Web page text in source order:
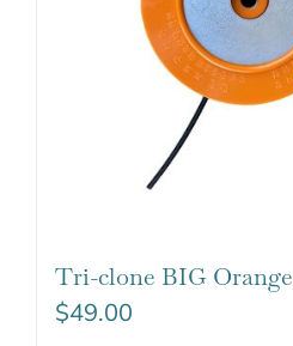
Tri-clone BIG Orange
$49.00